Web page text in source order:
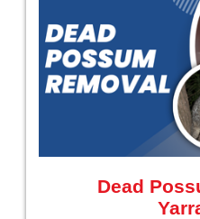
Dead